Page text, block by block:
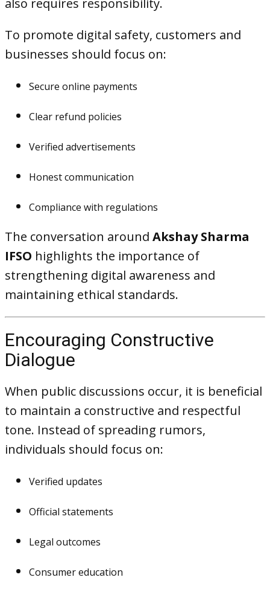
also requires responsibility.
To promote digital safety, customers and
businesses should focus on:
Secure online payments
Clear refund policies
Verified advertisements
Honest communication
Compliance with regulations
The conversation around Akshay Sharma
IFSO highlights the importance of
strengthening digital awareness and
maintaining ethical standards.
Encouraging Constructive
Dialogue
When public discussions occur, it is beneficial
to maintain a constructive and respectful
tone. Instead of spreading rumors,
individuals should focus on:
Verified updates
Official statements
Legal outcomes
Consumer education